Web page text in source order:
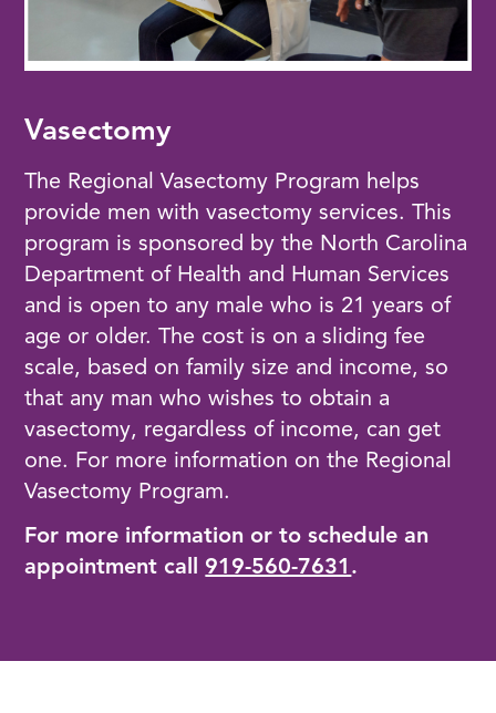
Vasectomy
The Regional Vasectomy Program helps
provide men with vasectomy services. This
program is sponsored by the North Carolina
Department of Health and Human Services
and is open to any male who is 21 years of
age or older. The cost is on a sliding fee
scale, based on family size and income, so
that any man who wishes to obtain a
vasectomy, regardless of income, can get
one. For more information on the Regional
Vasectomy Program.
For more information or to schedule an
appointment call 919-560-7631 .